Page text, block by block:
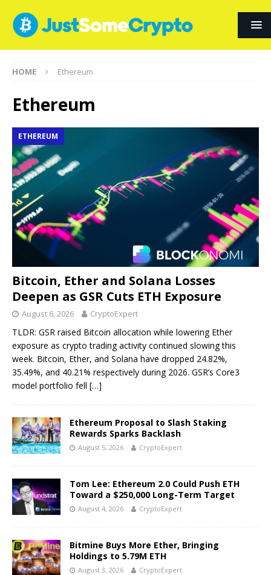
HOME Ethereum
Ethereum
ETHEREUM
Bitcoin, Ether and Solana Losses
Deepen as GSR Cuts ETH Exposure
August 6, 2026 CryptoExpert
TLDR: GSR raised Bitcoin allocation while lowering Ether
exposure as crypto trading activity continued slowing this
week. Bitcoin, Ether, and Solana have dropped 24.82%,
35.49%, and 40.21% respectively during 2026. GSR’s Core3
model portfolio fell […]
Ethereum Proposal to Slash Staking
Rewards Sparks Backlash
August 5, 2026 CryptoExpert
Tom Lee: Ethereum 2.0 Could Push ETH
Toward a $250,000 Long-Term Target
August 4, 2026 CryptoExpert
Bitmine Buys More Ether, Bringing
Holdings to 5.79M ETH
August 3, 2026 CryptoExpert